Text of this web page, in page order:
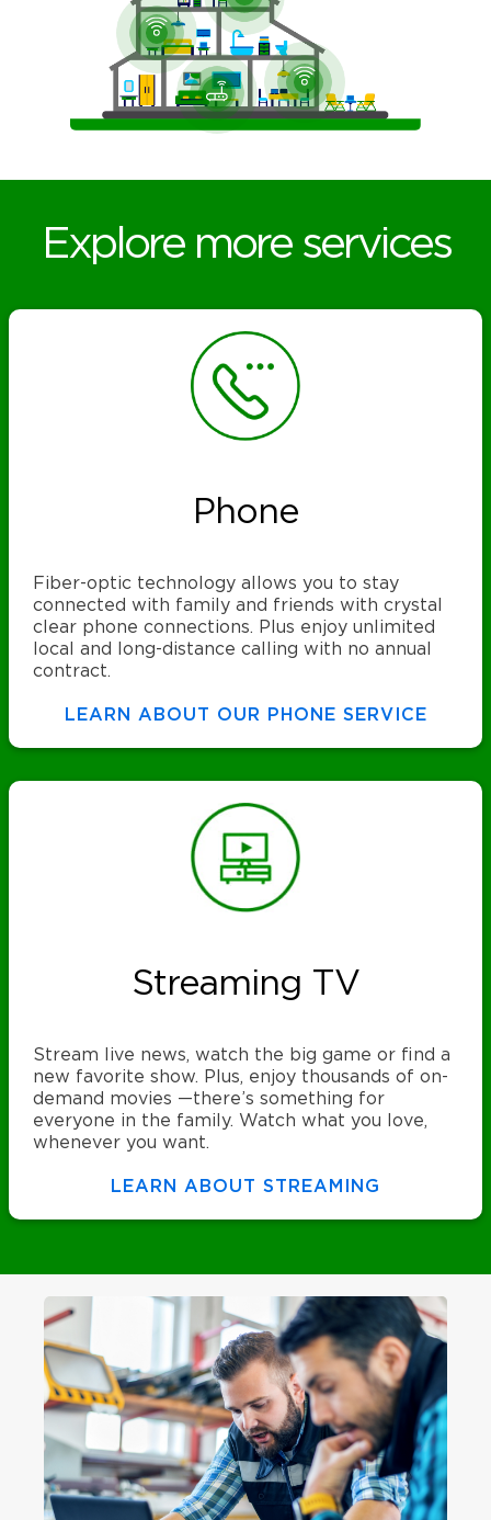
Explore more services
Phone
Fiber-optic technology allows you to stay
connected with family and friends with crystal
clear phone connections. Plus enjoy unlimited
local and long-distance calling with no annual
contract.
LEARN ABOUT OUR PHONE SERVICE
Streaming TV
Stream live news, watch the big game or find a
new favorite show. Plus, enjoy thousands of on-
demand movies —there’s something for
everyone in the family. Watch what you love,
whenever you want.
LEARN ABOUT STREAMING